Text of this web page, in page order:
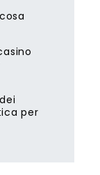
per